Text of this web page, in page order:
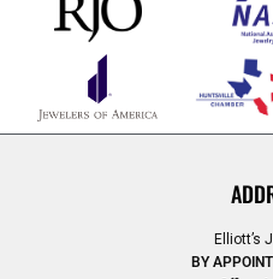
Elliott’s
BY